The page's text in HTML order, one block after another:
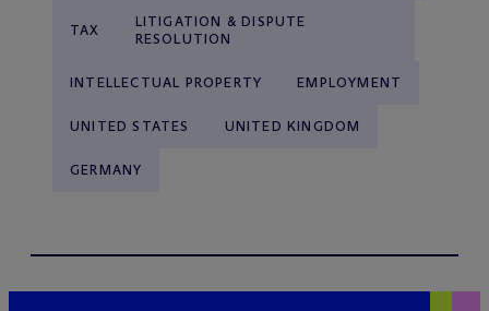
TAX
LITIGATION & DISPUTE
RESOLUTION
INTELLECTUAL PROPERTY EMPLOYMENT
UNITED STATES UNITED KINGDOM
GERMANY